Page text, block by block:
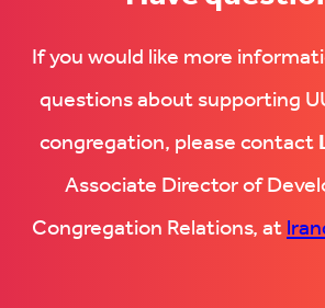
If you would like more
questions about supporting
congregation, please contact
Associate Director of
Congregation Relations, at